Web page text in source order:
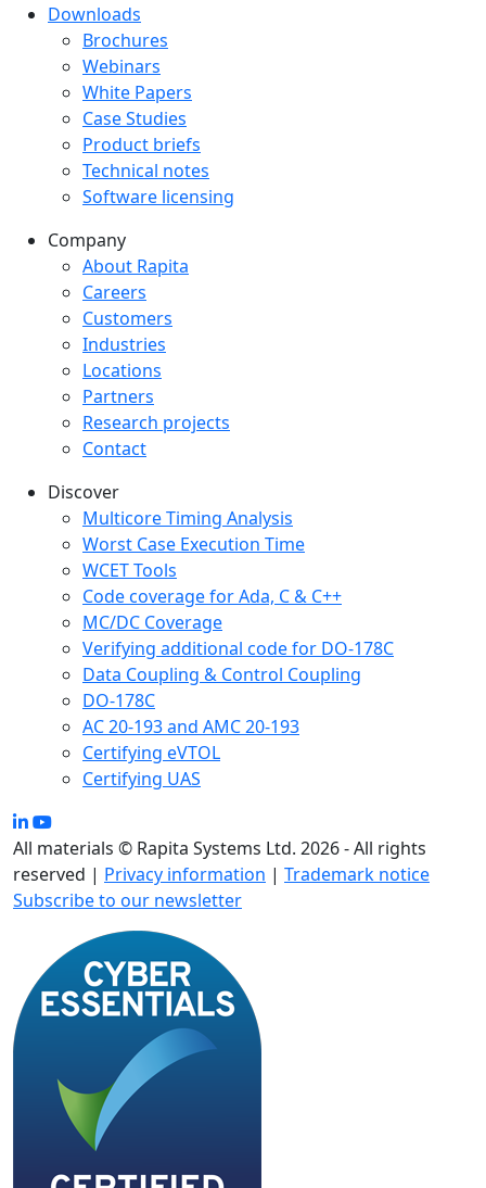
Downloads
Downloads menu
Brochures
Webinars
White Papers
Case Studies
Product briefs
Technical notes
Software licensing
Company
Company menu
About Rapita
Careers
Customers
Industries
Locations
Partners
Research projects
Contact
Discover
Multicore Timing Analysis
Worst Case Execution Time
WCET Tools
Code coverage for Ada, C & C++
MC/DC Coverage
Verifying additional code for DO-178C
Data Coupling & Control Coupling
DO-178C
AC 20-193 and AMC 20-193
Certifying eVTOL
Certifying UAS
All materials © Rapita Systems Ltd. 2026 - All rights
reserved | Privacy information | Trademark notice
Subscribe to our newsletter